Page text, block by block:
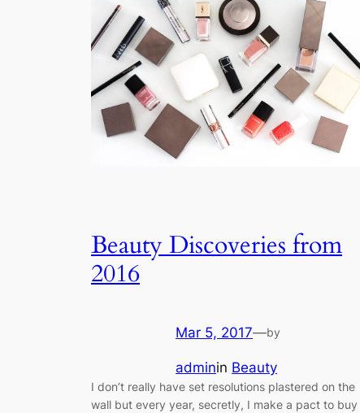
Beauty Discoveries from
2016
Mar 5, 2017—by
adminin Beauty
I don’t really have set resolutions plastered on the
wall but every year, secretly, I make a pact to buy